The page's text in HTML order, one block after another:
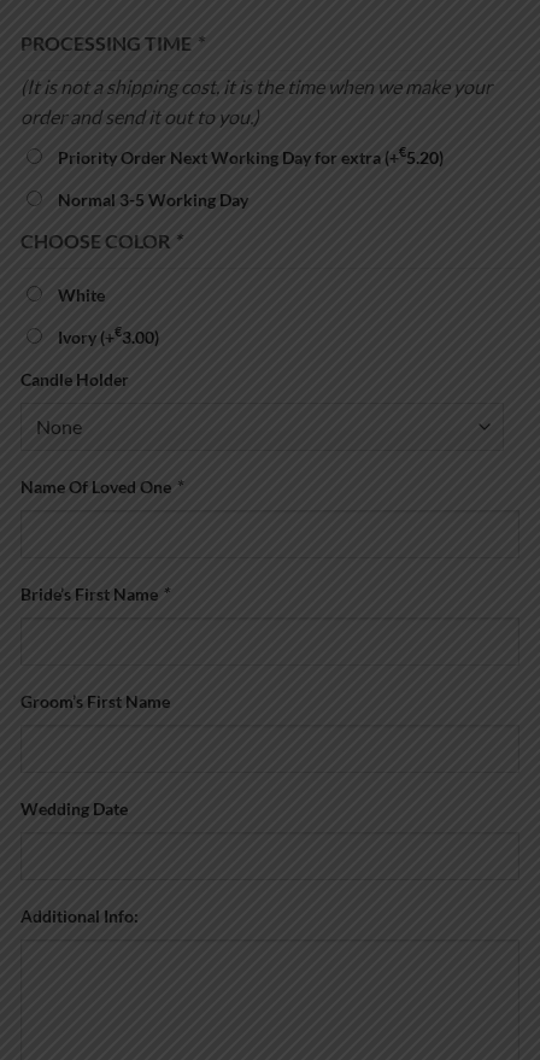
PROCESSING TIME *
(It is not a shipping cost, it is the time when we make your
order and send it out to you.)
Priority Order Next Working Day for extra (+€5.20)
Normal 3-5 Working Day
CHOOSE COLOR *
White
Ivory(+€3.00)
Candle Holder
Name Of Loved One *
Bride’s First Name *
Groom’s First Name
Wedding Date
Additional Info: